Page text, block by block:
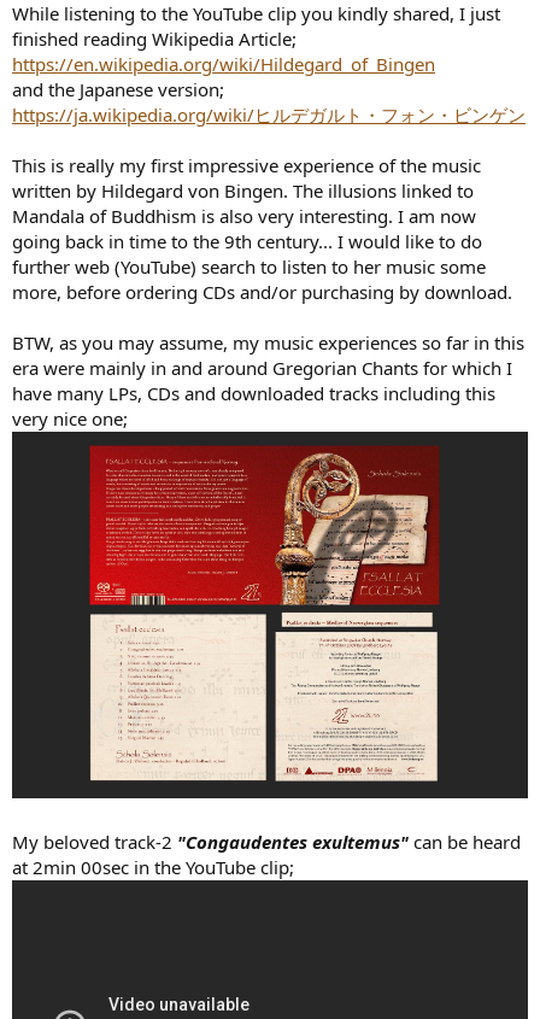
View attachment 120609
View attachment 120610
While listening to the YouTube clip you kindly shared, I just
finished reading Wikipedia Article;
https://en.wikipedia.org/wiki/Hildegard_of_Bingen
and the Japanese version;
https://ja.wikipedia.org/wiki/ヒルデガルト・フォン・ビンゲン
This is really my first impressive experience of the music
written by Hildegard von Bingen. The illusions linked to
Mandala of Buddhism is also very interesting. I am now
going back in time to the 9th century... I would like to do
further web (YouTube) search to listen to her music some
more, before ordering CDs and/or purchasing by download.
BTW, as you may assume, my music experiences so far in this
era were mainly in and around Gregorian Chants for which I
have many LPs, CDs and downloaded tracks including this
very nice one;
My beloved track-2 "Congaudentes exultemus" can be heard
at 2min 00sec in the YouTube clip;